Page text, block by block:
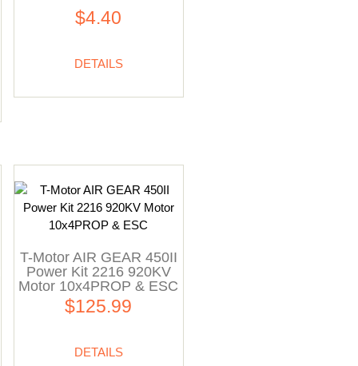
$4.40
DETAILS
T-Motor AIR GEAR 450II
Power Kit 2216 920KV
Motor 10x4PROP & ESC
$125.99
DETAILS